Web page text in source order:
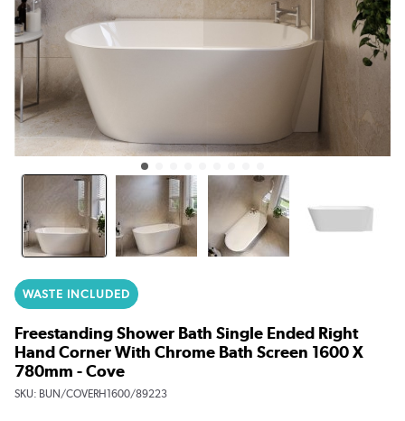
WASTE INCLUDED
Freestanding Shower Bath Single Ended Right
Hand Corner With Chrome Bath Screen 1600 X
780mm - Cove
SKU: BUN/COVERH1600/89223